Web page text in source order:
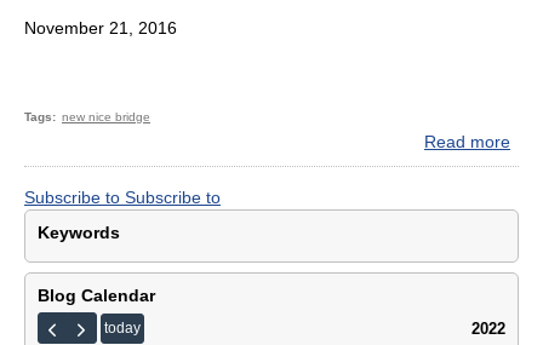
November 21, 2016
Tags new nice bridge
Read more
Subscribe to Subscribe to
Keywords
Blog Calendar
today 2022